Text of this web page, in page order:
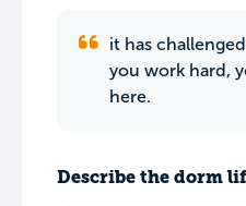
it has
you work hard,
here.
Describe the dorm